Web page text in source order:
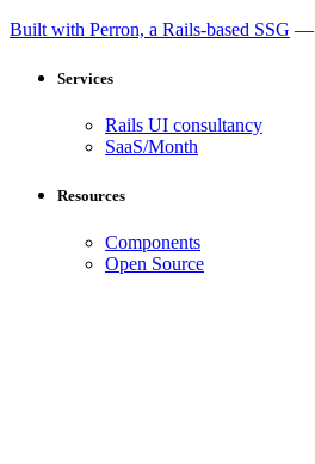
Built with Perron, a Rails-based SSG —
Services
Rails UI consultancy
SaaS/Month
Resources
Components
Open Source